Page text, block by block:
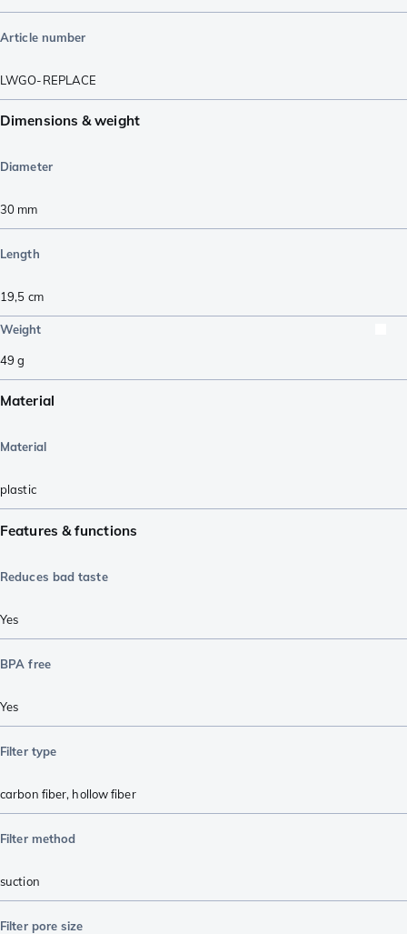
Article number
LWGO-REPLACE
Dimensions & weight
Diameter
30 mm
Length
19,5 cm
Weight
49 g
Material
Material
plastic
Features & functions
Reduces bad taste
Yes
BPA free
Yes
Filter type
carbon fiber, hollow fiber
Filter method
suction
Filter pore size